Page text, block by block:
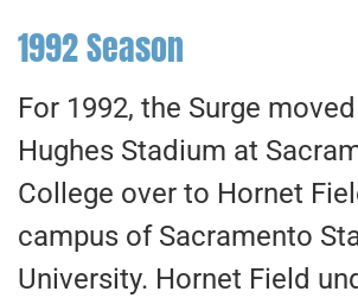
1992 Season
For 1992, the Surge
Hughes Stadium at
College over to Hornet
campus of Sacramento
University. Hornet Field